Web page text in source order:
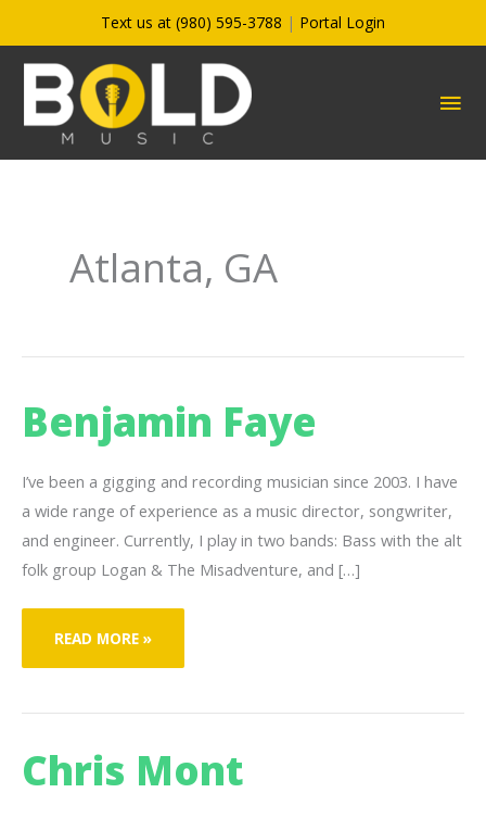
to
content
Text us at (980) 595-3788 | Portal Login
Atlanta, GA
Benjamin Faye
I’ve been a gigging and recording musician since 2003. I have
a wide range of experience as a music director, songwriter,
and engineer. Currently, I play in two bands: Bass with the alt
folk group Logan & The Misadventure, and […]
BENJAMIN
FAYE
READ MORE »
Chris Mont